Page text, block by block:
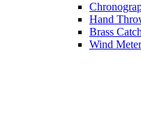
Hand
Brass
Wind